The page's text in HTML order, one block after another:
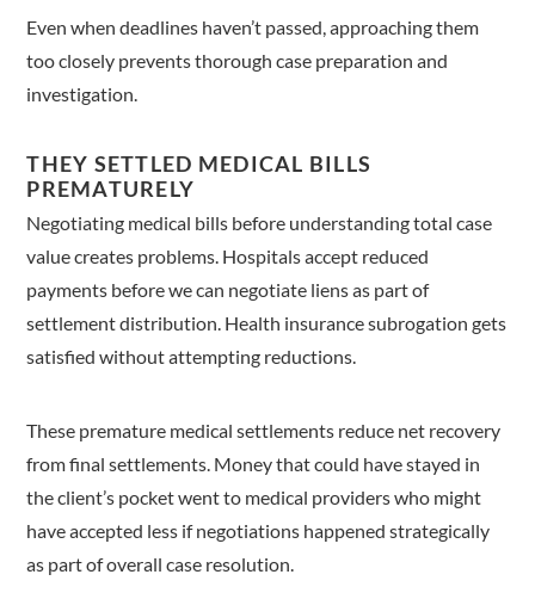
Even when deadlines haven’t passed, approaching them
too closely prevents thorough case preparation and
investigation.
THEY SETTLED MEDICAL BILLS
PREMATURELY
Negotiating medical bills before understanding total case
value creates problems. Hospitals accept reduced
payments before we can negotiate liens as part of
settlement distribution. Health insurance subrogation gets
satisfied without attempting reductions.
These premature medical settlements reduce net recovery
from final settlements. Money that could have stayed in
the client’s pocket went to medical providers who might
have accepted less if negotiations happened strategically
as part of overall case resolution.